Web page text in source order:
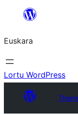
Euskara
Lortu WordPress